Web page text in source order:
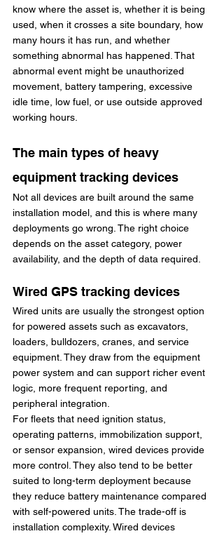
know where the asset is, whether it is being
used, when it crosses a site boundary, how
many hours it has run, and whether
something abnormal has happened. That
abnormal event might be unauthorized
movement, battery tampering, excessive
idle time, low fuel, or use outside approved
working hours.
The main types of heavy
equipment tracking devices
Not all devices are built around the same
installation model, and this is where many
deployments go wrong. The right choice
depends on the asset category, power
availability, and the depth of data required.
Wired GPS tracking devices
Wired units are usually the strongest option
for powered assets such as excavators,
loaders, bulldozers, cranes, and service
equipment. They draw from the equipment
power system and can support richer event
logic, more frequent reporting, and
peripheral integration.
For fleets that need ignition status,
operating patterns, immobilization support,
or sensor expansion, wired devices provide
more control. They also tend to be better
suited to long-term deployment because
they reduce battery maintenance compared
with self-powered units. The trade-off is
installation complexity. Wired devices